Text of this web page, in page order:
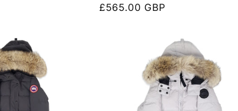
Regular
£565.00 GBP